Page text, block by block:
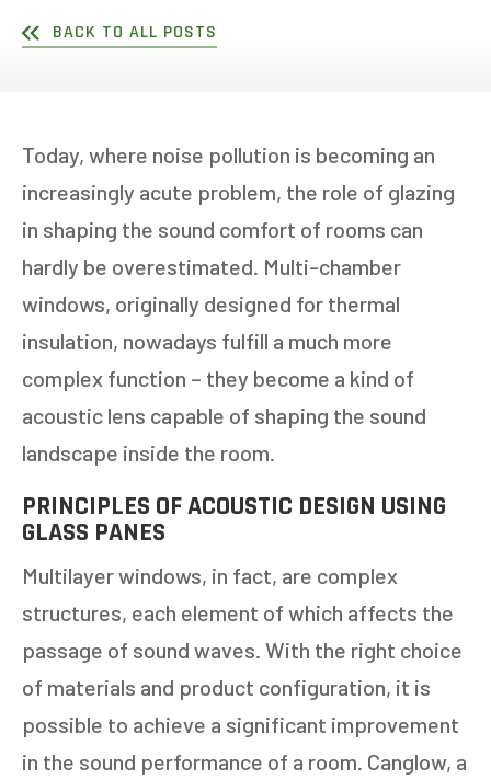
BACK TO ALL POSTS
Today, where noise pollution is becoming an
increasingly acute problem, the role of glazing
in shaping the sound comfort of rooms can
hardly be overestimated. Multi-chamber
windows, originally designed for thermal
insulation, nowadays fulfill a much more
complex function – they become a kind of
acoustic lens capable of shaping the sound
landscape inside the room.
PRINCIPLES OF ACOUSTIC DESIGN USING
GLASS PANES
Multilayer windows, in fact, are complex
structures, each element of which affects the
passage of sound waves. With the right choice
of materials and product configuration, it is
possible to achieve a significant improvement
in the sound performance of a room. Canglow, a